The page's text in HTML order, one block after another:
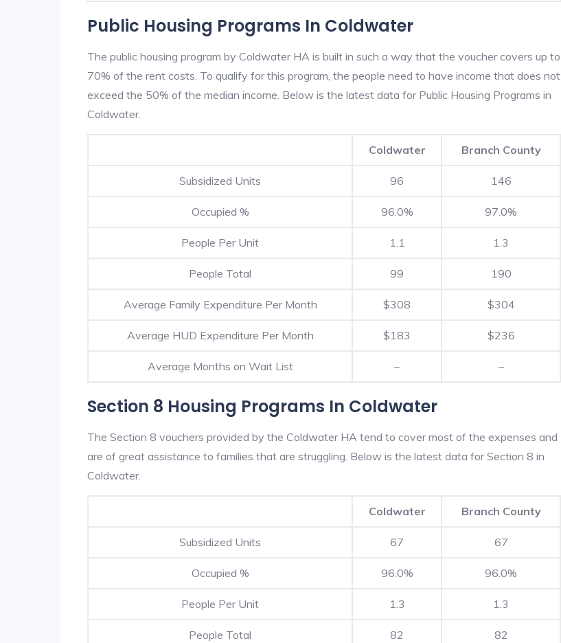
Public Housing Programs In Coldwater
The public housing program by Coldwater HA is built in such a way that the voucher covers up to
70% of the rent costs. To qualify for this program, the people need to have income that does not
exceed the 50% of the median income. Below is the latest data for Public Housing Programs in
Coldwater.
Coldwater Branch County
Subsidized Units 96 146
Occupied % 96.0% 97.0%
People Per Unit 1.1 1.3
People Total 99 190
Average Family Expenditure Per Month $308 $304
Average HUD Expenditure Per Month $183 $236
Average Months on Wait List – –
Section 8 Housing Programs In Coldwater
The Section 8 vouchers provided by the Coldwater HA tend to cover most of the expenses and
are of great assistance to families that are struggling. Below is the latest data for Section 8 in
Coldwater.
Coldwater Branch County
Subsidized Units 67 67
Occupied % 96.0% 96.0%
People Per Unit 1.3 1.3
People Total 82 82